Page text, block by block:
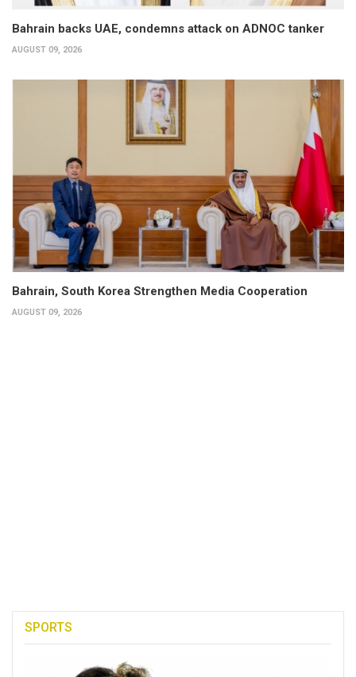
Bahrain backs UAE, condemns attack on ADNOC tanker
AUGUST 09, 2026
Bahrain, South Korea Strengthen Media Cooperation
AUGUST 09, 2026
SPORTS